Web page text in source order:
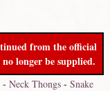
from the official
longer be supplied.
- Neck Thongs- Snake